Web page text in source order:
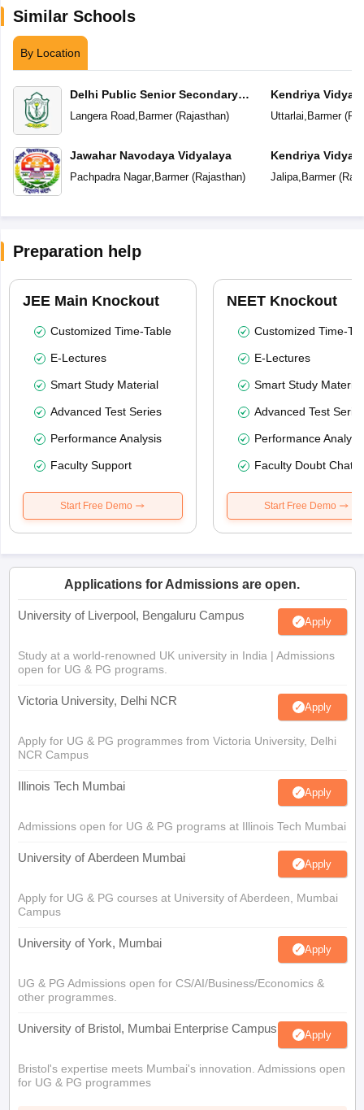
Similar Schools
By Location
Delhi Public Senior Secondary
School
Langera Road, Barmer(Rajasthan)
Jawahar Navodaya Vidyalaya
Pachpadra Nagar, Barmer(Rajasthan)
Kendriya
Uttarlai Barmer(
Kendriya
Jalipa, Barmer(
Preparation help
JEE Main Knockout
Customized Time-Table
E-Lectures
Smart Study Material
Advanced Test Series
Performance Analysis
Faculty Support
Start Free Demo
NEET Knockout
Customized Time-
E-Lectures
Smart Study Material
Advanced Test
Performance
Faculty Doubt Chat
Start Free Demo
Applications for Admissions are open.
University of Liverpool, Bengaluru Campus Apply
Study at a world-renowned UK university in India | Admissions
open for UG & PG programs.
Victoria University, Delhi NCR Apply
Apply for UG & PG programmes from Victoria University, Delhi
NCR Campus
Illinois Tech Mumbai Apply
Admissions open for UG & PG programs at Illinois Tech Mumbai
University of Aberdeen Mumbai Apply
Apply for UG & PG courses at University of Aberdeen, Mumbai
Campus
University of York, Mumbai Apply
UG & PG Admissions open for CS/AI/Business/Economics &
other programmes.
University of Bristol, Mumbai Enterprise Campus Apply
Bristol's expertise meets Mumbai's innovation. Admissions open
for UG & PG programmes